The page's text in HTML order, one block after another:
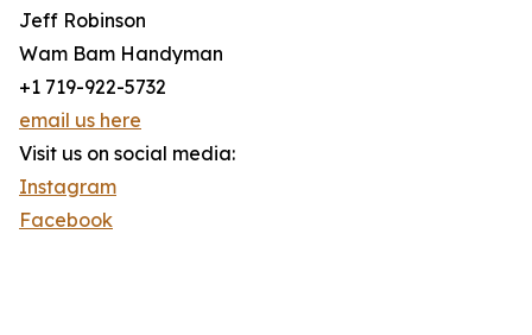
Jeff Robinson
Wam Bam Handyman
+1 719-922-5732
email us here
Visit us on social media:
Instagram
Facebook